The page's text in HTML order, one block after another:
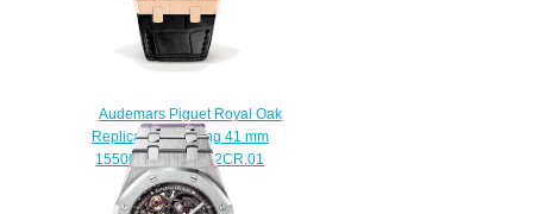
Audemars Piguet Royal Oak
Replica Selfwinding 41 mm
15500OR.OO.D002CR.01
watch
$222.00